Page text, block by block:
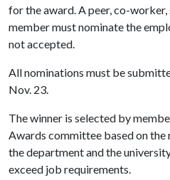
for the award. A peer, co-
member must nominate the
not accepted.
All nominations must be
Nov. 23.
The winner is selected by
Awards committee based on
the department and the
exceed job requirements.